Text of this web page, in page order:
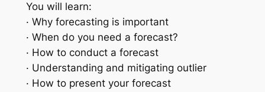
You will learn:
· Why forecasting is important
· When do you need a forecast?
· How to conduct a forecast
· Understanding and mitigating outlier
· How to present your forecast